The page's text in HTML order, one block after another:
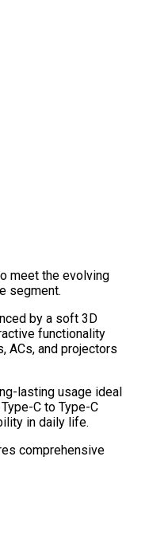
meet the evolving
segment.
by a soft 3D
functionality
ACs, and projectors
lasting usage ideal
C to Type-C
in daily life.
comprehensive